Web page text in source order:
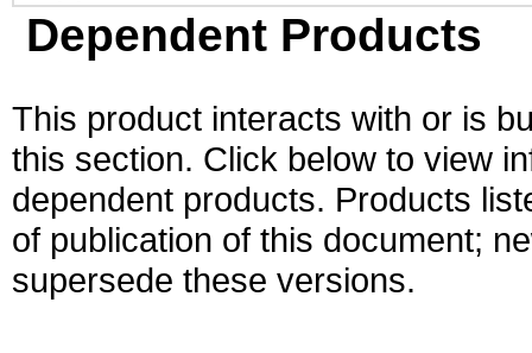
Dependent Products
This product interacts with or is
this section. Click below to view
dependent products. Products
of publication of this document;
supersede these versions.